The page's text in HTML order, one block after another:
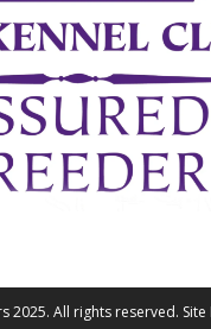
2025. All rights reserved.